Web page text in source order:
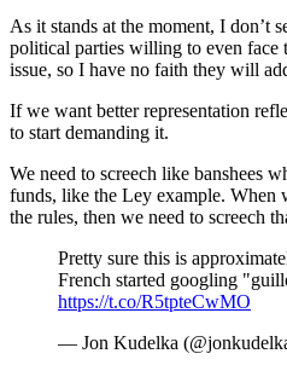
As it stands at the moment, I don’t
political parties willing to even face
issue, so I have no faith they will
If we want better representation
to start demanding it.
We need to screech like banshees
funds, like the Ley example. When
the rules, then we need to screech
Pretty sure this is
French started googling
https://t.co/R5tpteCwMO
— Jon Kudelka